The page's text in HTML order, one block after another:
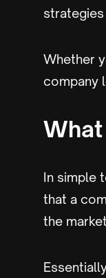
Whether
company
In simple
that a
the